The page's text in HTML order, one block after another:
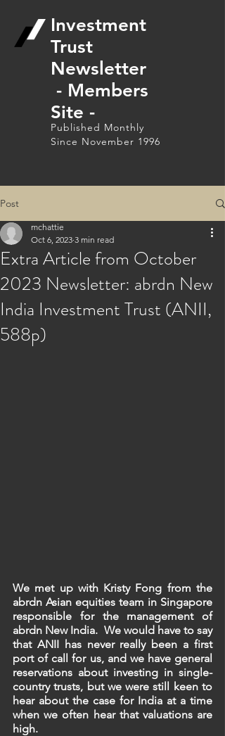
Investment
Trust
Newsletter
- Members
Site -
Published Monthly
Since November 1996
Post
Extra Article from October
2023 Newsletter: abrdn New
India Investment Trust (ANII,
588p)
mchattie
Oct 6, 2023 3 min read
We met up with Kristy Fong from the
abrdn Asian equities team in Singapore
responsible for the management of
abrdn New India.  We would have to say
that ANII has never really been a first
port of call for us, and we have general
reservations about investing in single-
country trusts, but we were still keen to
hear about the case for India at a time
when we often hear that valuations are
high.